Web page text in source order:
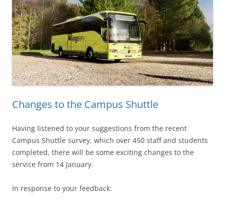
Changes to the Campus Shuttle
Having listened to your suggestions from the recent
Campus Shuttle survey, which over 450 staff and students
completed, there will be some exciting changes to the
service from 14 January.
In response to your feedback: